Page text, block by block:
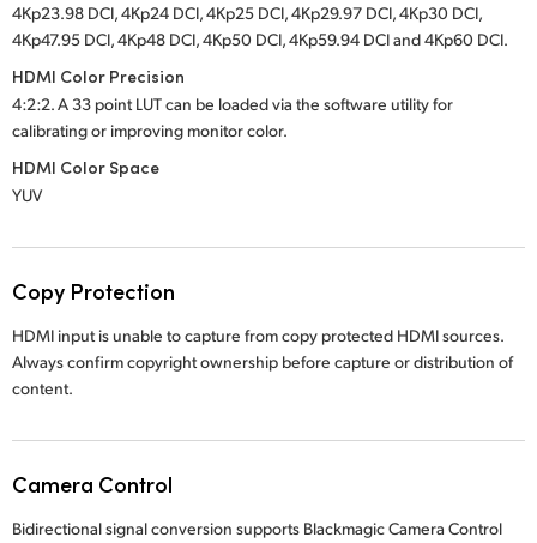
4Kp23.98 DCI, 4Kp24 DCI, 4Kp25 DCI, 4Kp29.97 DCI, 4Kp30 DCI,
4Kp47.95 DCI, 4Kp48 DCI, 4Kp50 DCI, 4Kp59.94 DCI and 4Kp60 DCI.
HDMI Color Precision
4:2:2. A 33 point LUT can be loaded via the software utility for
calibrating or improving monitor color.
HDMI Color Space
YUV
Copy Protection
HDMI input is unable to capture from copy protected HDMI sources.
Always confirm copyright ownership before capture or distribution of
content.
Camera Control
Bidirectional signal conversion supports Blackmagic Camera Control